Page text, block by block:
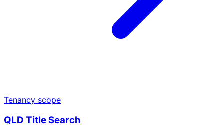
Tenancy scope
QLD Title Search